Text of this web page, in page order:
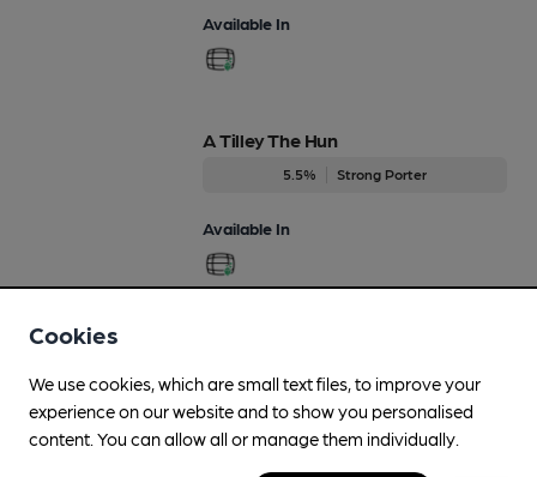
Available In
A Tilley The Hun
5.5% Strong Porter
Available In
4.7% Premium Bitter
Cookies
We use cookies, which are small text files, to improve your
experience on our website and to show you personalised
content. You can allow all or manage them individually.